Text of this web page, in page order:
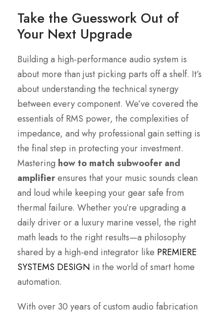
Take the Guesswork Out of
Your Next Upgrade
Building a high-performance audio system is
about more than just picking parts off a shelf. It’s
about understanding the technical synergy
between every component. We’ve covered the
essentials of RMS power, the complexities of
impedance, and why professional gain setting is
the final step in protecting your investment.
Mastering how to match subwoofer and
amplifierensures that your music sounds clean
and loud while keeping your gear safe from
thermal failure. Whether you’re upgrading a
daily driver or a luxury marine vessel, the right
math leads to the right results—a philosophy
shared by a high-end integrator like PREMIERE
SYSTEMS DESIGN in the world of smart home
automation.
With over 30 years of custom audio fabrication